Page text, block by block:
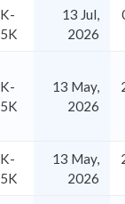
13 Jul,
2026
13 May,
2026
13 May,
2026